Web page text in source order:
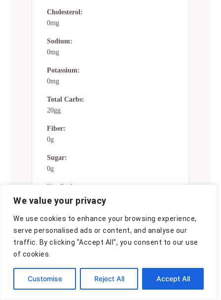
We value your privacy
We use cookies to enhance your browsing experience,
serve personalised ads or content, and analyse our
traffic. By clicking "Accept All", you consent to our use
of cookies.
Customise Reject All Accept All
Cholesterol:
0mg
Sodium:
0mg
Potassium:
0mg
Total Carbs:
20gg
Fiber:
0g
Sugar:
0g
Net Carbs:
0g
Vitamin A:
Vitamin C:
0mg
Calcium: